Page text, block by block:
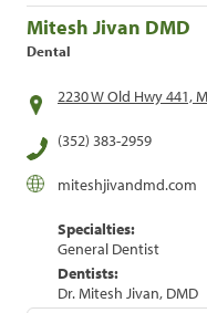
Mitesh Jivan DMD
Dental
2230 W Old Hwy 441,
(352) 383-2959
miteshjivandmd.com
Specialties:
General Dentist
Dentists:
Dr. Mitesh Jivan, DMD